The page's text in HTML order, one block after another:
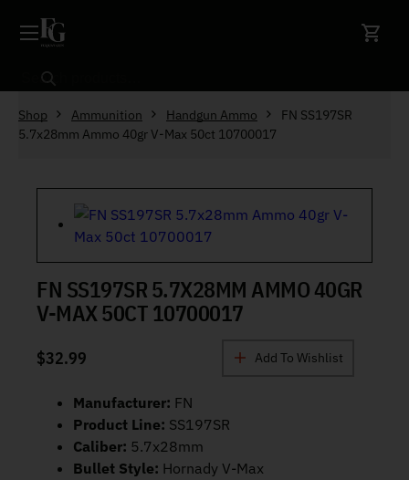
Search
Shop Ammunition Handgun Ammo
FN SS197SR
5.7x28mm Ammo 40gr V-Max 50ct 10700017
FN SS197SR 5.7X28MM AMMO 40GR
V-MAX 50CT 10700017
$32.99 Add To Wishlist
Manufacturer: FN
Product Line: SS197SR
Caliber: 5.7x28mm
Bullet Style: Hornady V-Max